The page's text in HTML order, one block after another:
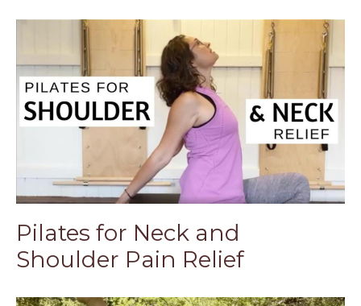
Pilates for Neck and
Shoulder Pain Relief